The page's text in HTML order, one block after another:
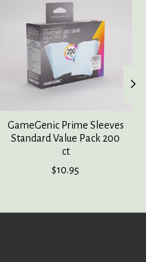
GameGenic Prime Sleeves
Standard Value Pack 200
ct
$10.95